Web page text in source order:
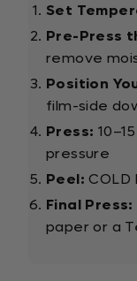
Set
Pre-Press
remove
Position
film-side
Press:
pressure
Peel: COLD
Final Press:
paper or a